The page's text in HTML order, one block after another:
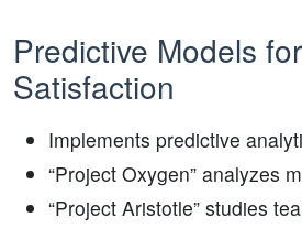
Predictive Models
Satisfaction
Implements predictive
“Project Oxygen” analyzes
“Project Aristotle” studies